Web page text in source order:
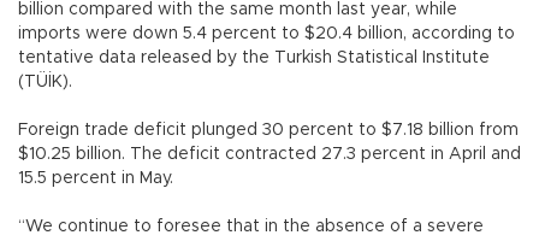
billion compared with the same month last year, while
imports were down 5.4 percent to $20.4 billion, according to
tentative data released by the Turkish Statistical Institute
(TÜİK).
Foreign trade deficit plunged 30 percent to $7.18 billion from
$10.25 billion. The deficit contracted 27.3 percent in April and
15.5 percent in May.
“We continue to foresee that in the absence of a severe